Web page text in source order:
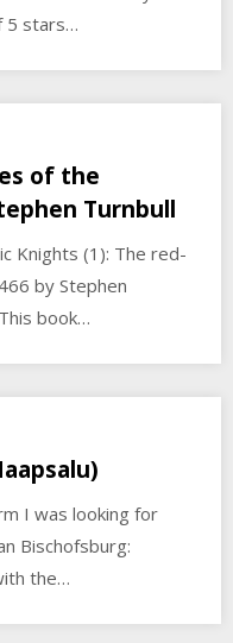
5 stars…
of the
Turnbull
Knights (1): The red-
by Stephen
book…
I was looking for
Bischofsburg:
the…